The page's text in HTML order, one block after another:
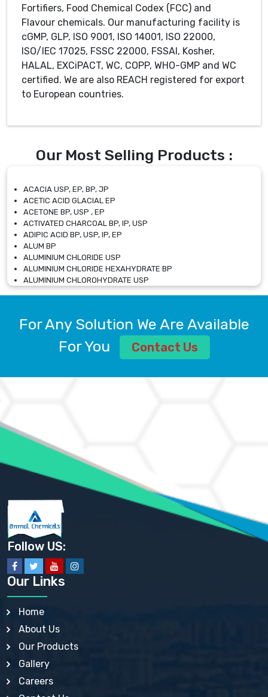
Fortifiers, Food Chemical Codex (FCC) and
Flavour chemicals. Our manufacturing facility is
cGMP, GLP, ISO 9001, ISO 14001, ISO 22000,
ISO/IEC 17025, FSSC 22000, FSSAI, Kosher,
HALAL, EXCiPACT, WC, COPP, WHO-GMP and WC
certified. We are also REACH registered for export
to European countries.
Our Most Selling Products :
ACACIA USP, EP, BP, JP
ACETIC ACID GLACIAL EP
ACETONE BP, USP , EP
ACTIVATED CHARCOAL BP, IP, USP
ADIPIC ACID BP, USP, IP, EP
ALUM BP
ALUMINIUM CHLORIDE USP
ALUMINIUM CHLORIDE HEXAHYDRATE BP
ALUMINIUM CHLOROHYDRATE USP
ALUMINIUM CHLOROHYDRATE SOLUTION USP
ALUMINIUM SULPHATE BP, IP, USP
AMMONIUM ALUM USP
AMMONIUM BICARBONATE BP
AMMONIUM SULFATE USP
ANHYDROUS SODIUM SULFATE PH. EUR. EP
ARSANILIC ACID USP
BARIUM SULFATE JP
BARIUM SULPHATE BP, USP, IP
BENZALKONIUM CHLORIDE USP, BP, JP, EP, IP
BENZALKONIUM CHLORIDE SOLUTION BP, USP, EP
BENZOIC ACID BP, IP, USP, EP, JP
BENZYL ALCOHOL USP, BP
BENZYL BENZOATE BP, USP, JP, IP
BISMUTH CITRATE USP
BISMUTH SUBCARBONATE BP, USP
BISMUTH SUBGALLATE BP, USP, USP, BP
BISMUTH SUBSALICYLATE BP, USP
BORAX BP, USP
BORIC ACID USP, IP, BP
BUTYLATED HYDROXY TOLUENE BP
BUTYLATED HYDROXYANISOLE EP, USP, BP, EP
CALAMINE BP, USP, IP
CALCIUM ACETATE USP, BP, EP
For Any Solution We Are Available
For You
Contact Us
Follow US:
Our Links
Home
About Us
Our Products
Gallery
Careers